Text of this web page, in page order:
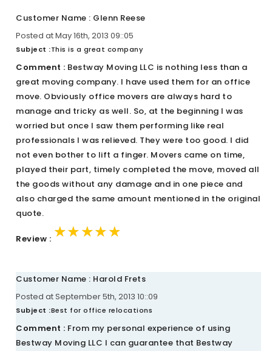
Customer Name : Glenn Reese
Posted at May 16th, 2013 09::05
Subject :This is a great company
Comment : Bestway Moving LLC is nothing less than a
great moving company. I have used them for an office
move. Obviously office movers are always hard to
manage and tricky as well. So, at the beginning I was
worried but once I saw them performing like real
professionals I was relieved. They were too good. I did
not even bother to lift a finger. Movers came on time,
played their part, timely completed the move, moved all
the goods without any damage and in one piece and
also charged the same amount mentioned in the original
quote.
Review : ★★★★★
★★★★★
★★★★★
Customer Name : Harold Frets
Posted at September 5th, 2013 10::09
Subject :Best for office relocations
Comment : From my personal experience of using
Bestway Moving LLC I can guarantee that Bestway